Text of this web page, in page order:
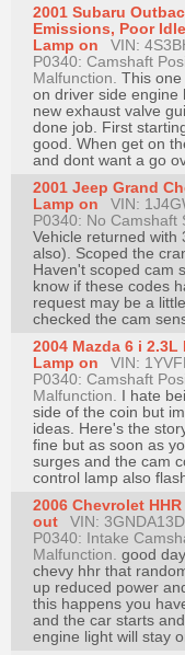
Video
Members
Only
Repair
Shops
Auto
Pro
Careers
Auto
Pro
Reviews
2001 Subaru
Emissions, Poor
Lamp on
VIN:
P0340: Camshaft
Malfunction. This
on driver side engine
new exhaust valve
done job. First
good. When get on
and dont want a go
2001 Jeep Grand
Lamp on
VIN:
P0340: No Camshaft
Vehicle returned with
also). Scoped the
Haven't scoped cam
know if these codes
request may be a
checked the cam
2004 Mazda 6 i
Lamp on
VIN:
P0340: Camshaft
Malfunction. I hate
side of the coin but
ideas. Here's the
fine but as soon as
surges and the cam
control lamp also
2006 Chevrolet
out
VIN:
P0340: Intake
Malfunction. good
chevy hhr that
up reduced power
this happens you
and the car starts
engine light will stay